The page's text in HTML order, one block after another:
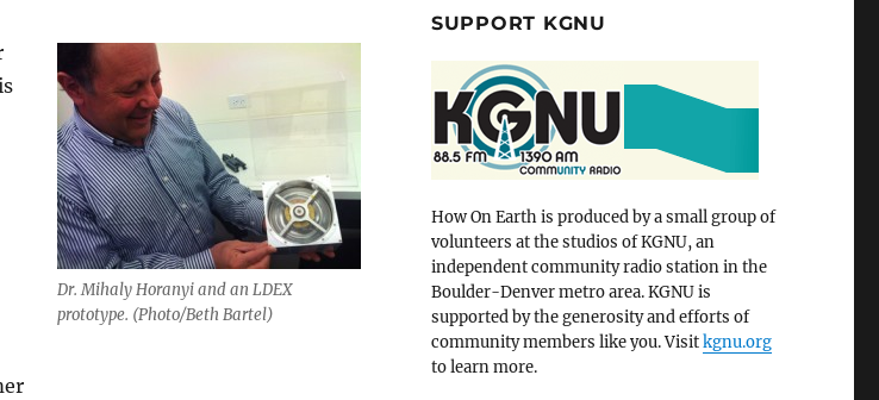
Dr. Mihaly Horanyi and an LDEX
prototype. (Photo/Beth Bartel)
SUPPORT KGNU
How On Earth is produced by a small group of
volunteers at the studios of KGNU, an
independent community radio station in the
Boulder-Denver metro area. KGNU is
supported by the generosity and efforts of
community members like you. Visitkgnu.org
to learn more.